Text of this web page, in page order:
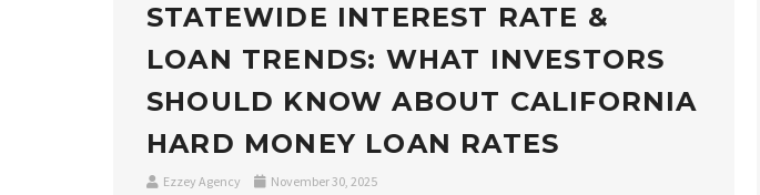
STATEWIDE INTEREST RATE &
LOAN TRENDS: WHAT INVESTORS
SHOULD KNOW ABOUT CALIFORNIA
HARD MONEY LOAN RATES
Ezzey Agency November 30, 2025